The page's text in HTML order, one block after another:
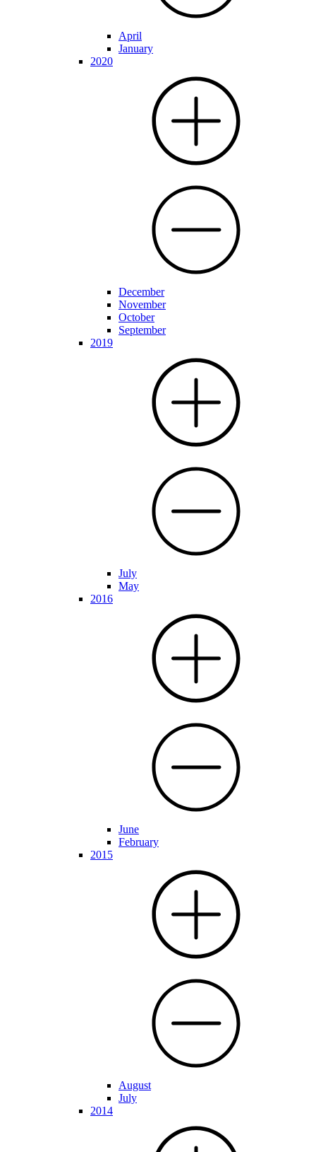
April
January
2020
December
November
October
September
2019
July
May
2016
June
February
2015
August
July
2014